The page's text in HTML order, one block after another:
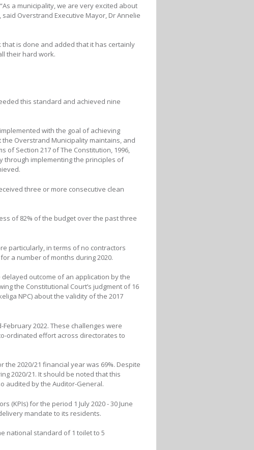
a municipality, we are very excited about
Overstrand Executive Mayor, Dr Annelie
that is done and added that it has certainly
their hard work.
this standard and achieved nine
with the goal of achieving
Overstrand Municipality maintains, and
Section 217 of The Constitution, 1996,
through implementing the principles of
three or more consecutive clean
of 82% of the budget over the past three
particularly, in terms of no contractors
a number of months during 2020.
delayed outcome of an application by the
the Constitutional Court’s judgment of 16
NPC) about the validity of the 2017
2022. These challenges were
ordinated effort across directorates to
2020/21 financial year was 69%. Despite
2020/21. It should be noted that this
audited by the Auditor-General.
(KPIs) for the period 1 July 2020 - 30 June
mandate to its residents.
national standard of 1 toilet to 5